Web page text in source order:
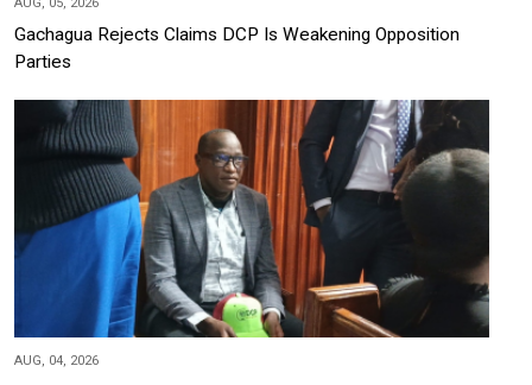
Gachagua Rejects Claims DCP Is Weakening Opposition
Parties
AUG, 04, 2026